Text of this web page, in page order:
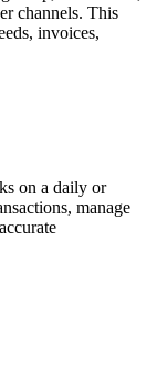
channels. This
invoices,
on a daily or
manage